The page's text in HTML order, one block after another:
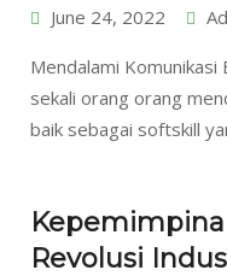
June 24, 2022
Mendalami Komunikasi
sekali orang orang
baik sebagai softskill
Revolusi